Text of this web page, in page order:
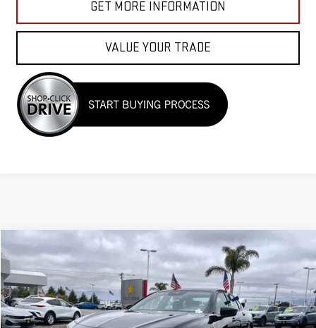
GET MORE INFORMATION
VALUE YOUR TRADE
USED 2023ACURA TLX W/A-SPEC PACKAGE
VIN:19UUB5F56PA001249Stock: 25925
18,888 mi Ext.
COMMENTS
$39,955
Compare Vehicle